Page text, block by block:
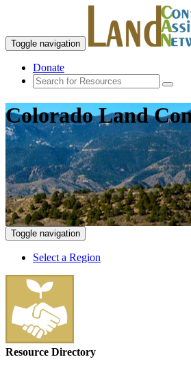
Toggle navigation
Donate
Colorado Land
Toggle navigation
Select a Region
Resource Directory